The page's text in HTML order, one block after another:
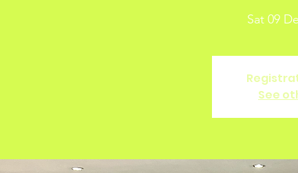
Sat 09
See